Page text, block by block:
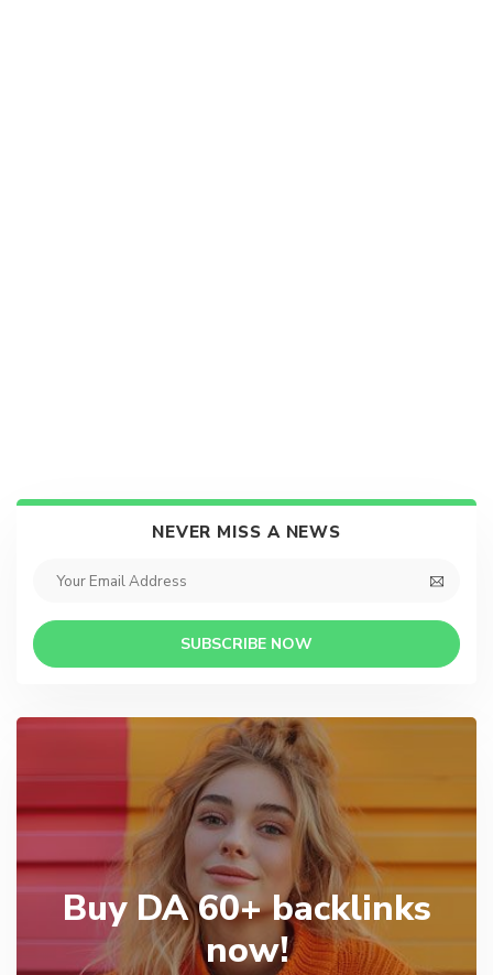
NEVER MISS A NEWS
SUBSCRIBE NOW
Buy DA 60+ backlinks
now!